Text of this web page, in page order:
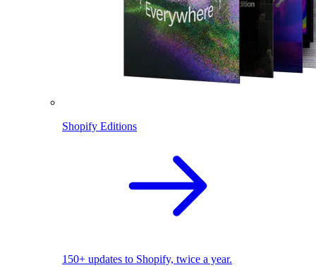
Shopify Editions
150+ updates to Shopify, twice a year.